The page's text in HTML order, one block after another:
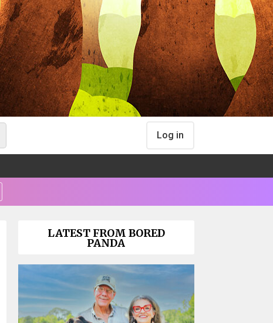
Log in
LATEST FROM BORED
PANDA